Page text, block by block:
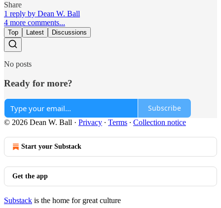
Share
1 reply by Dean W. Ball
4 more comments...
Top Latest Discussions
No posts
Ready for more?
Subscribe
© 2026 Dean W. Ball · Privacy ∙ Terms ∙ Collection notice
Start your Substack
Get the app
Substack is the home for great culture